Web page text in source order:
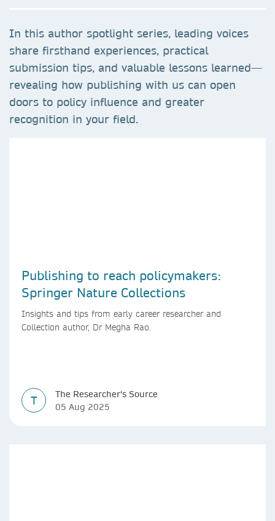
In this author spotlight series, leading voices
share firsthand experiences, practical
submission tips, and valuable lessons learned—
revealing how publishing with us can open
doors to policy influence and greater
recognition in your field.
Publishing to reach policymakers:
Springer Nature Collections
Insights and tips from early career researcher and
Collection author, Dr Megha Rao.
T
The Researcher's Source
05 Aug 2025